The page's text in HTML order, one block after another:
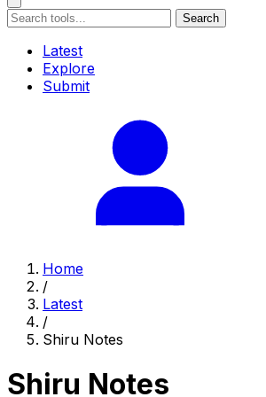
Search
Latest
Explore
Submit
Home
/
Latest
/
Shiru Notes
Shiru Notes